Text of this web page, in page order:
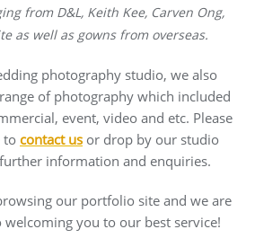
from D&L, Keith Kee, Carven Ong,
as well as gowns from overseas.
photography studio, we also
of photography which included
event, video and etc. Please
to contact us or drop by our studio
information and enquiries.
our portfolio site and we are
you to our best service!